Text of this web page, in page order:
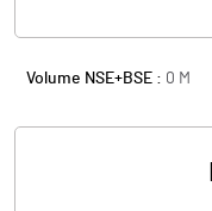
Volume NSE+BSE : 0 M